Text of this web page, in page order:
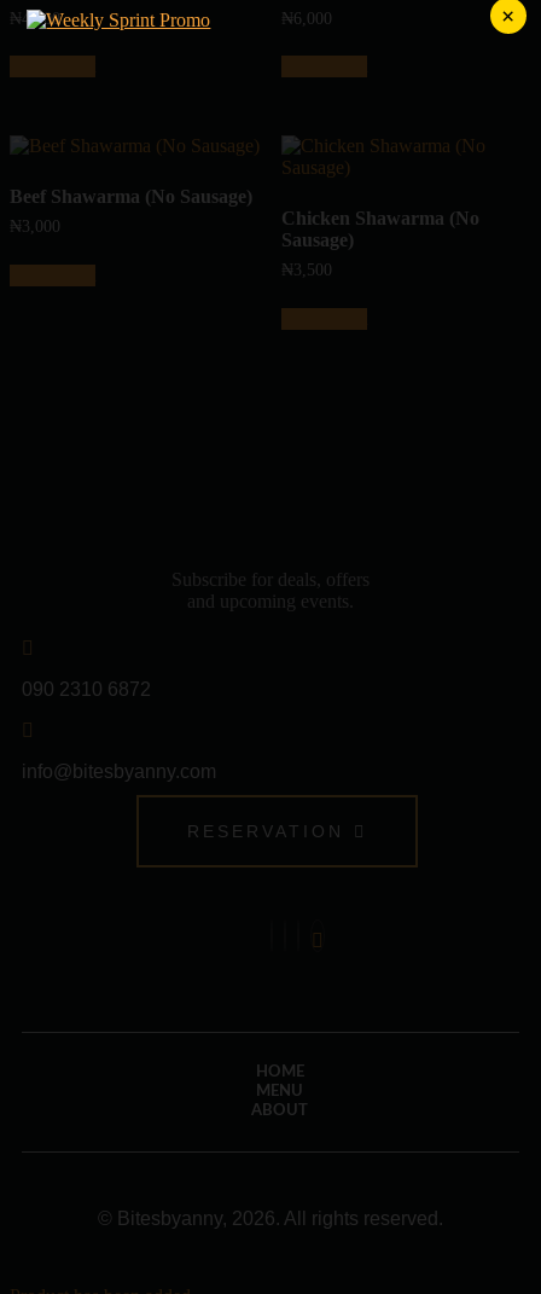
×
₦4,500 ₦6,000
Beef Shawarma (No Sausage)
₦ 3,000
Chicken Shawarma (No
Sausage)
₦ 3,500
Subscribe for deals, offers
and upcoming events.
090 2310 6872
info@bitesbyanny.com
RESERVATION
HOME
MENU
ABOUT
© Bitesbyanny, 2026. All rights reserved.